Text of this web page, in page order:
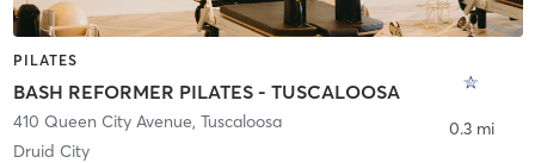
PILATES
BASH REFORMER PILATES - TUSCALOOSA
410 Queen City Avenue, Tuscaloosa
Druid City
0.3 mi